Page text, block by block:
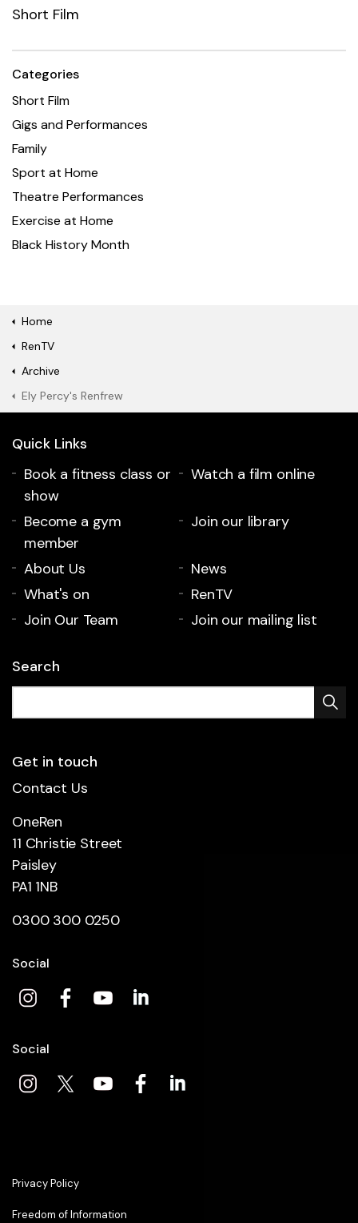
Short Film
Categories
Short Film
Gigs and Performances
Family
Sport at Home
Theatre Performances
Exercise at Home
Black History Month
Home
RenTV
Archive
Ely Percy's Renfrew
Quick Links
Book a fitness class or
show
Watch a film online
Become a gym
member
Join our library
About Us
News
What's on
RenTV
Join Our Team
Join our mailing list
Search
Get in touch
Contact Us
OneRen
11 Christie Street
Paisley
PA1 1NB
0300 300 0250
Social
Social
Privacy Policy
Freedom of Information